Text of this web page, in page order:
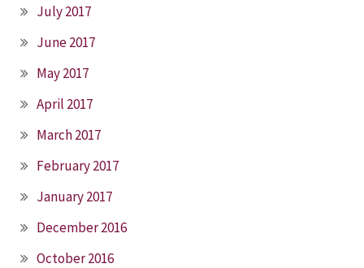
July 2017
June 2017
May 2017
April 2017
March 2017
February 2017
January 2017
December 2016
October 2016